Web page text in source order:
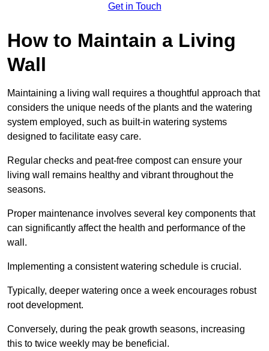
Get in Touch
How to Maintain a Living
Wall
Maintaining a living wall requires a thoughtful approach that
considers the unique needs of the plants and the watering
system employed, such as built-in watering systems
designed to facilitate easy care.
Regular checks and peat-free compost can ensure your
living wall remains healthy and vibrant throughout the
seasons.
Proper maintenance involves several key components that
can significantly affect the health and performance of the
wall.
Implementing a consistent watering schedule is crucial.
Typically, deeper watering once a week encourages robust
root development.
Conversely, during the peak growth seasons, increasing
this to twice weekly may be beneficial.